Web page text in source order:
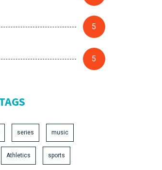
5
5
series music
Athletics sports